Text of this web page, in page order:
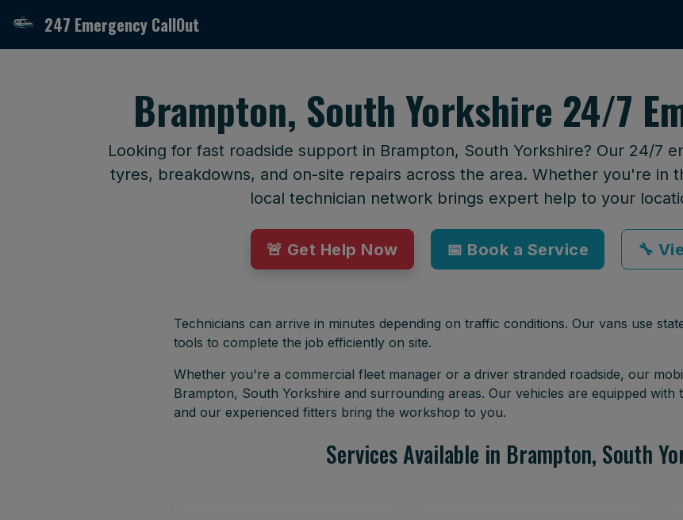
247 Emergency CallOut
Brampton, South Yorkshire 24/7
Looking for fast roadside support in Brampton, South Yorkshire? Our 24/7
tyres, breakdowns, and on-site repairs across the area. Whether you're in
local technician network brings expert help to your
🚨 Get Help Now 📅 Book a Service 🔧
Technicians can arrive in minutes depending on traffic conditions. Our vans use
tools to complete the job efficiently on site.
Whether you're a commercial fleet manager or a driver stranded roadside, our
Brampton, South Yorkshire and surrounding areas. Our vehicles are equipped with
and our experienced fitters bring the workshop to you.
Services Available in Brampton, South